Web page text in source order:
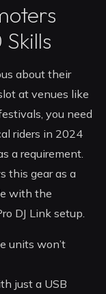
about their
at venues like
you need
riders in 2024
a requirement.
this gear as a
with the
DJ Link setup.
units won’t
just a USB